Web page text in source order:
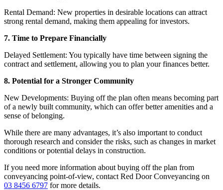
Rental Demand: New properties in desirable locations can attract
strong rental demand, making them appealing for investors.
7. Time to Prepare Financially
Delayed Settlement: You typically have time between signing the
contract and settlement, allowing you to plan your finances better.
8. Potential for a Stronger Community
New Developments: Buying off the plan often means becoming part
of a newly built community, which can offer better amenities and a
sense of belonging.
While there are many advantages, it’s also important to conduct
thorough research and consider the risks, such as changes in market
conditions or potential delays in construction.
If you need more information about buying off the plan from
conveyancing point-of-view, contact Red Door Conveyancing on
03 8456 6797 for more details.